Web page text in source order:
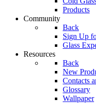
Products
Community
Back
Sign Up
Glass
Resources
Back
New
Contacts
Glossary
Wallpaper